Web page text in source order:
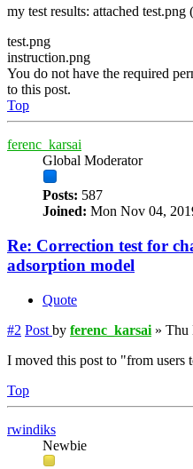
my test results: attached
test.png
instruction.png
You do not have the required
to this post.
Top
ferenc_karsai
Global Moderator
Posts: 587
Joined: Mon Nov 04,
Re: Correction test for
adsorption model
Quote
#2 Post by ferenc_karsai » Thu
I moved this post to "from users
Top
rwindiks
Newbie